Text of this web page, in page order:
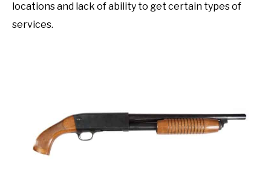
locations and lack of ability to get certain types of
services.